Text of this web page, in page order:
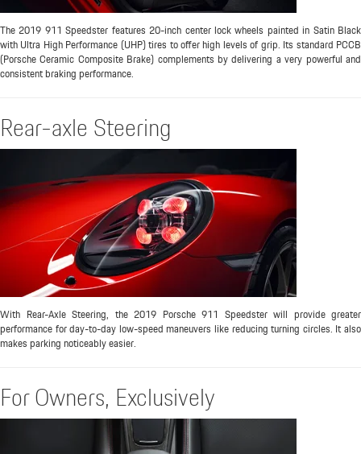
The 2019 911 Speedster features 20-inch center lock wheels painted in Satin Black
with Ultra High Performance (UHP) tires to offer high levels of grip. Its standard PCCB
(Porsche Ceramic Composite Brake) complements by delivering a very powerful and
consistent braking performance.
Rear-axle Steering
With Rear-Axle Steering, the 2019 Porsche 911 Speedster will provide greater
performance for day-to-day low-speed maneuvers like reducing turning circles. It also
makes parking noticeably easier.
For Owners, Exclusively